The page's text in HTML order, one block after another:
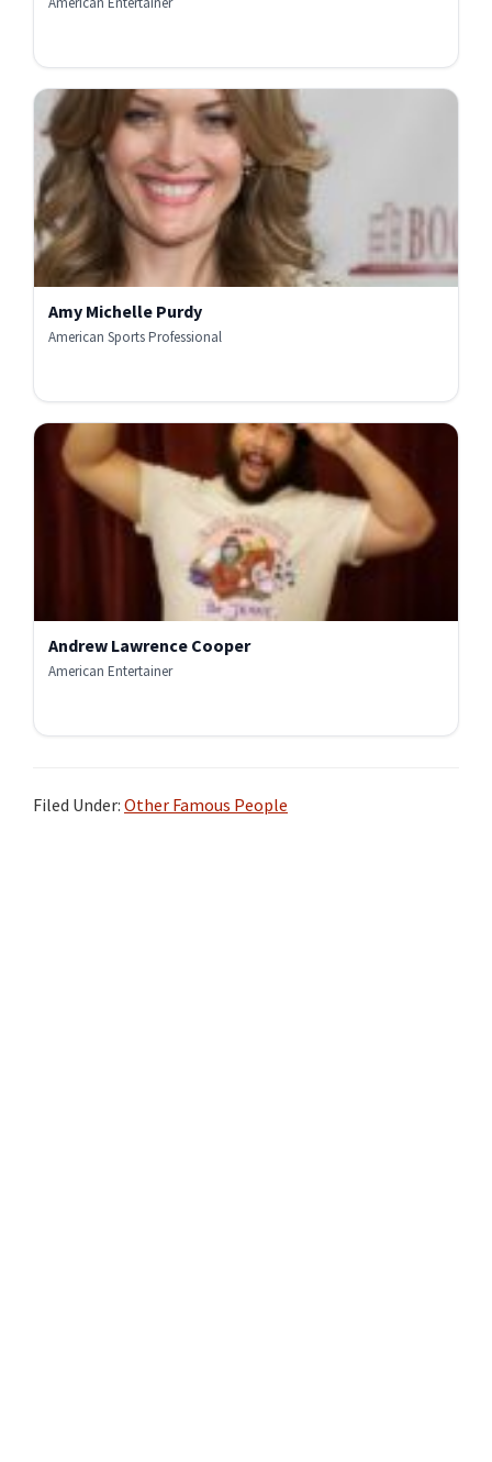
Amy Michelle Purdy
American Sports Professional
Andrew Lawrence Cooper
American Entertainer
Filed Under: Other Famous People